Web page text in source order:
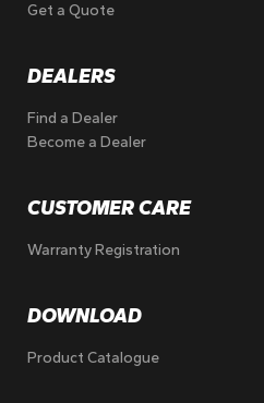
Get a Quote
DEALERS
Find a Dealer
Become a Dealer
CUSTOMER CARE
Warranty Registration
DOWNLOAD
Product Catalogue